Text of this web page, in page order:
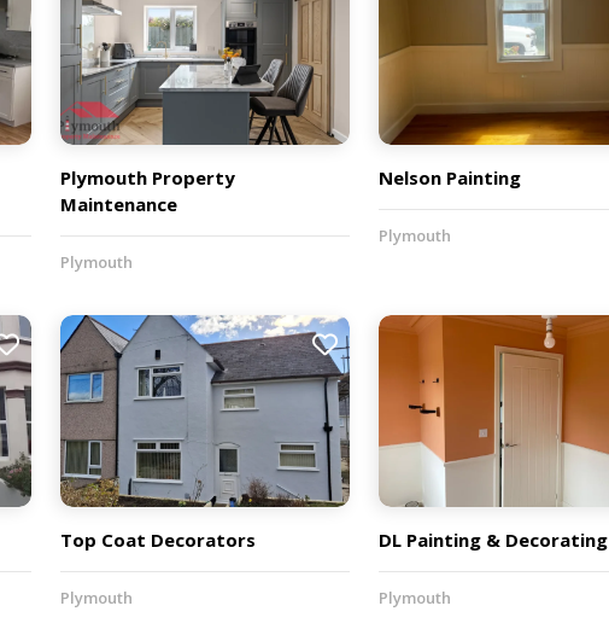
Plymouth Property
Maintenance
Plymouth
Nelson Painting
Plymouth
Top Coat Decorators
Plymouth
DL Painting & Decorating
Plymouth